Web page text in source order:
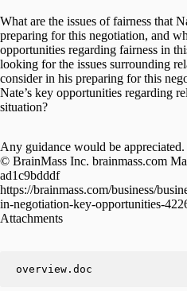
What are the issues of fairness that
preparing for this negotiation, and
opportunities regarding fairness in
looking for the issues surrounding
consider in his preparing for this
Nate’s key opportunities regarding
situation?
Any guidance would be appreciated.
© BrainMass Inc. brainmass.com
ad1c9bdddf
https://brainmass.com/business/
in-negotiation-key-opportunities-
Attachments
overview.doc